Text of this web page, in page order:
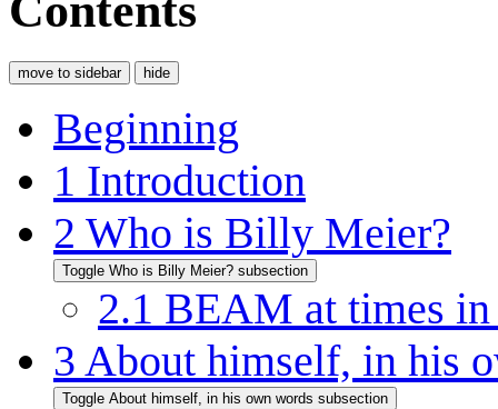
move to sidebar hide
Beginning
1 Introduction
2 Who is Billy Meier?
Toggle Who is Billy Meier? subsection
2.1 BEAM at times
3 About himself, in his
Toggle About himself, in his own words subsection